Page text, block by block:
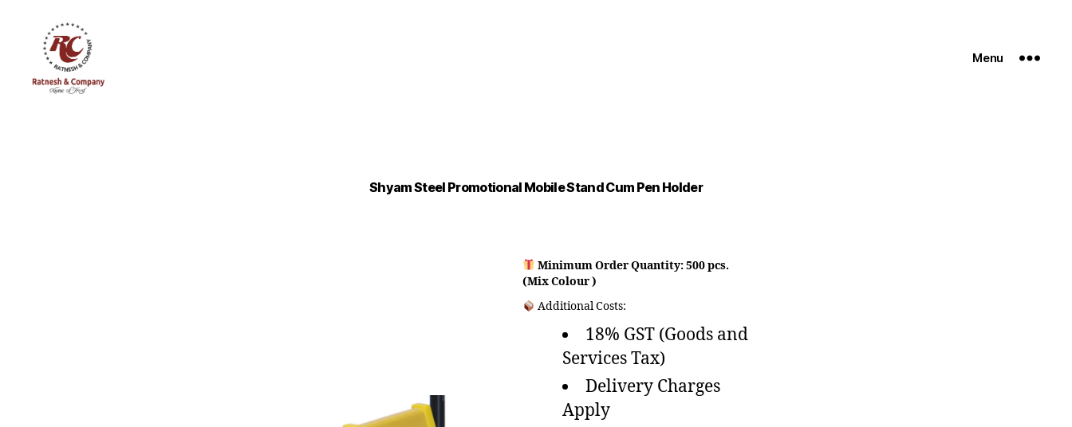
Menu
Shyam Steel Promotional Mobile Stand Cum Pen Holder
Minimum Order Quantity: 500 pcs.
(Mix Colour )
Additional Costs:
18% GST (Goods and
Services Tax)
Delivery Charges
Apply